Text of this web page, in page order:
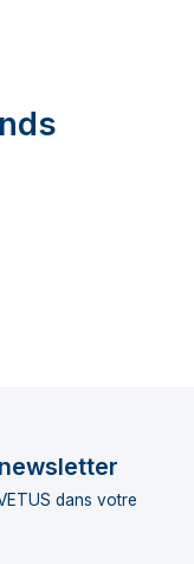
dans votre